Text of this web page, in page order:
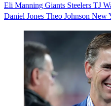
Eli Manning Giants Steelers TJ
Daniel Jones Theo Johnson New